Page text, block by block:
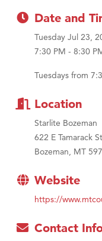
MSU Office of
First Choice Business
Tabay's Mindful Kitchen
TheOneScales LLC.
Date and
Tuesday Jul 23,
7:30 PM - 8:30
Tuesdays from
Location
Starlite Bozeman
622 E Tamarack
Bozeman, MT
Website
https://
Contact